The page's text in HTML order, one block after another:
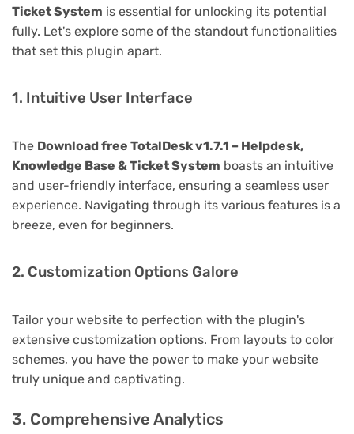
Ticket System is essential for unlocking its potential
fully. Let's explore some of the standout functionalities
that set this plugin apart.
1. Intuitive User Interface
The Download free TotalDesk v1.7.1 – Helpdesk,
Knowledge Base & Ticket System boasts an intuitive
and user-friendly interface, ensuring a seamless user
experience. Navigating through its various features is a
breeze, even for beginners.
2. Customization Options Galore
Tailor your website to perfection with the plugin's
extensive customization options. From layouts to color
schemes, you have the power to make your website
truly unique and captivating.
3. Comprehensive Analytics